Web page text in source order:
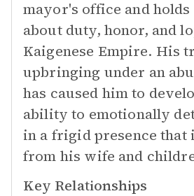
mayor's office and
about duty, honor, and
Kaigenese Empire. His
upbringing under an
has caused him to
ability to emotionally
in a frigid presence that
from his wife and
Key Relationships